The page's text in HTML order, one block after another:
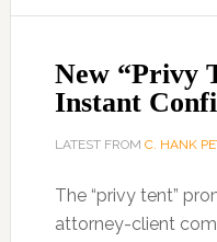
New “Privy
Instant
LATEST FROM C. HANK
The “privy tent”
attorney-client